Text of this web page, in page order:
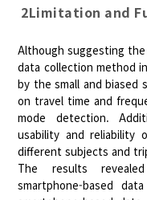
2Limitation and
Although suggesting
data collection method
by the small and biased
on travel time and
mode detection.
usability and reliability
different subjects and
The results
smartphone-based